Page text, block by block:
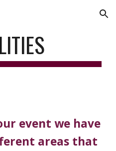
Skip to navigation
event we have
areas that